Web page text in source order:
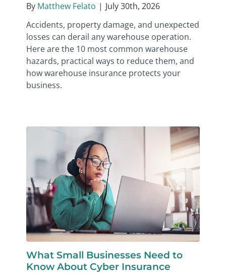
By Matthew Felato | July 30th, 2026
Accidents, property damage, and unexpected
losses can derail any warehouse operation.
Here are the 10 most common warehouse
hazards, practical ways to reduce them, and
how warehouse insurance protects your
business.
What Small Businesses Need to
Know About Cyber Insurance